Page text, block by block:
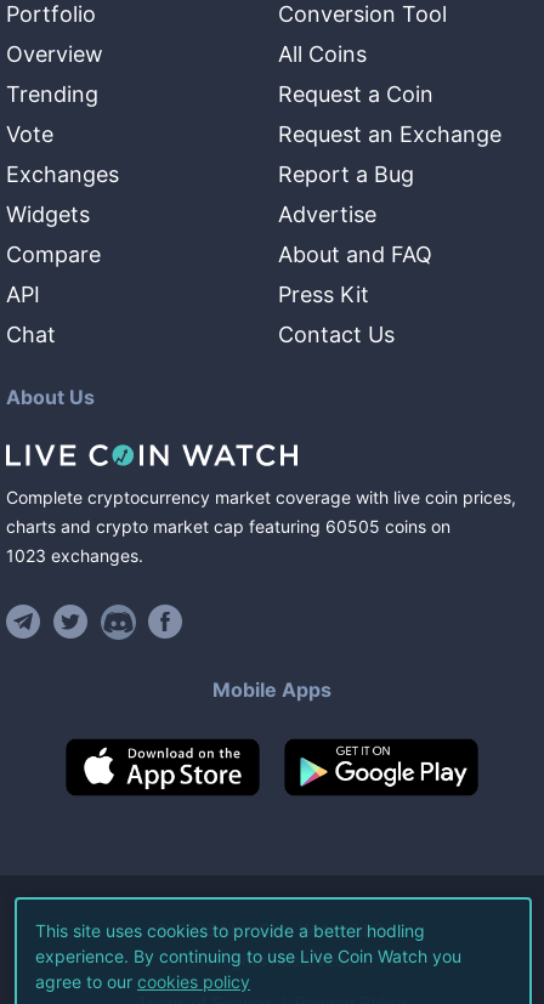
Portfolio
Overview
Trending
Vote
Exchanges
Widgets
Compare
API
Chat
Conversion Tool
All Coins
Request a Coin
Request an Exchange
Report a Bug
Advertise
About and FAQ
Press Kit
Contact Us
About Us
Complete cryptocurrency market coverage with live coin prices,
charts and crypto market cap featuring 60505 coins on
1023 exchanges.
Mobile Apps
©2026Live Coin Watch LLC.
All Rights Reserved.
This site uses cookies to provide a better hodling
experience. By continuing to use Live Coin Watch you
agree to our cookies policy